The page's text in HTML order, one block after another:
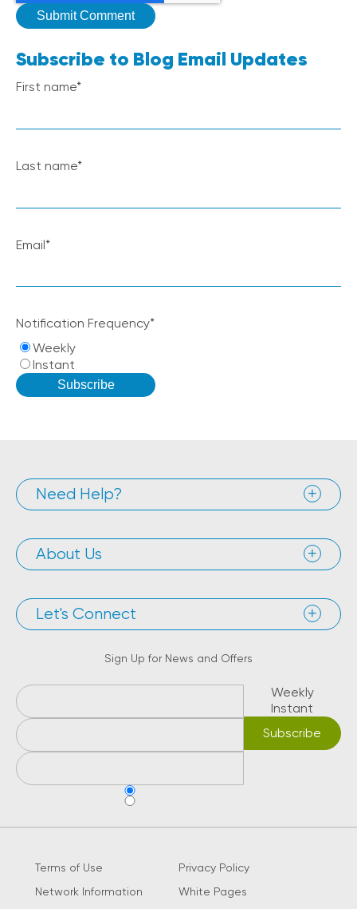
Subscribe to Blog Email Updates
First name*
Last name*
Email*
Notification Frequency*
Weekly
Instant
Need Help?
About Us
Let's Connect
Sign Up for News and Offers
Weekly
Instant
Terms of Use
Privacy Policy
Network Information
White Pages